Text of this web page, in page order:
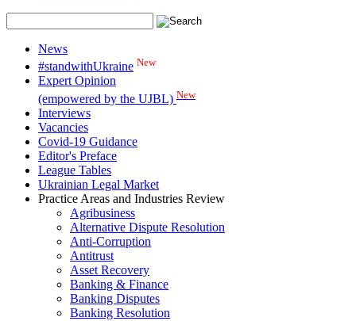
News
#standwithUkraine New
Expert Opinion
(empowered by the UJBL) New
Interviews
Vacancies
Covid-19 Guidance
Editor's Preface
League Tables
Ukrainian Legal Market
Practice Areas and Industries Review
Agribusiness
Alternative Dispute Resolution
Anti-Corruption
Antitrust
Asset Recovery
Banking & Finance
Banking Disputes
Banking Resolution